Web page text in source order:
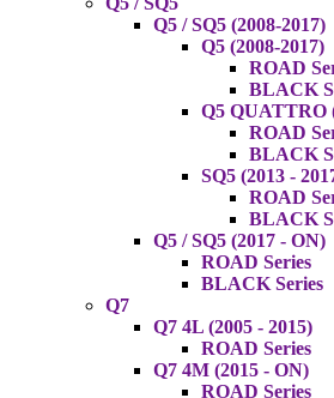
Q5 / SQ5 (2008-2017)
Q5 (2008-2017)
ROAD
BLACK
Q5 QUATTRO
ROAD
BLACK
SQ5 (2013 -
ROAD
BLACK
Q5 / SQ5 (2017 - ON)
ROAD Series
BLACK Series
Q7
Q7 4L (2005 - 2015)
ROAD Series
Q7 4M (2015 - ON)
ROAD Series